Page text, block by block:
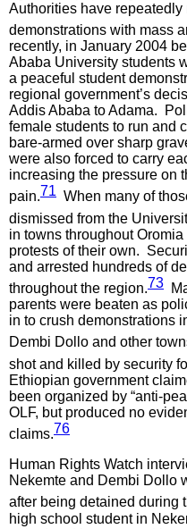
Authorities have
demonstrations with mass
recently, in January 2004
Ababa University students
a peaceful student
regional government’s
Addis Ababa to Adama.
female students to run and
bare-armed over sharp
were also forced to carry
increasing the pressure on
pain.71 When many of
dismissed from the
in towns throughout
protests of their own.
and arrested hundreds of
throughout the region.73
parents were beaten as
in to crush demonstrations
Dembi Dollo and other
shot and killed by security
Ethiopian government
been organized by “anti-
OLF, but produced no
claims.76
Human Rights Watch
Nekemte and Dembi Dollo
after being detained during
high school student in